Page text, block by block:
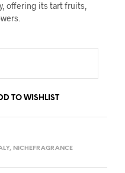
offering its tart fruits,
TO WISHLIST
, NICHEFRAGRANCE